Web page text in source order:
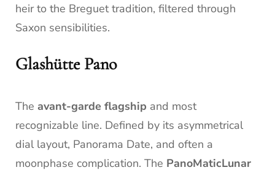
heir to the Breguet tradition, filtered through
Saxon sensibilities.
Glashütte Pano
The avant-garde flagship and most
recognizable line. Defined by its asymmetrical
dial layout, Panorama Date, and often a
moonphase complication. The PanoMaticLunar